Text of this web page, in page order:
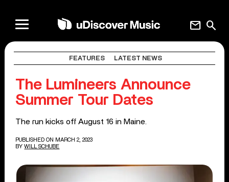
search
mail
FEATURES LATEST NEWS
The Lumineers Announce
Summer Tour Dates
The run kicks off August 16 in Maine.
PUBLISHED ON MARCH 2, 2023
BY WILL SCHUBE